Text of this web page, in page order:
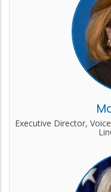
Executive Director,